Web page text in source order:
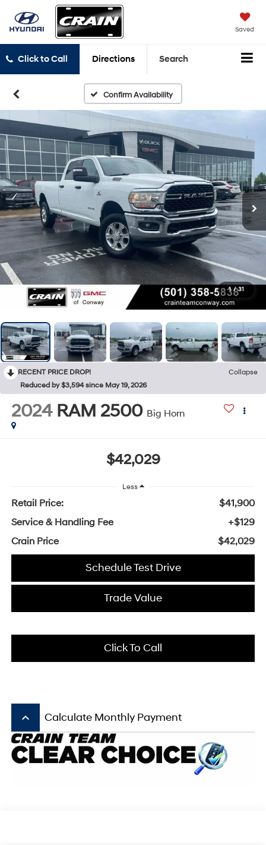
Saved
Click to Call Directions Search
Confirm Availability
1 / 31
RECENT PRICE DROP!
Collapse
Reduced by $3,594 since May 19, 2026
2024 RAM 2500 Big Horn
$42,029
Less
Retail Price:
$41,900
Service & Handling Fee
+$129
Crain Price
$42,029
Schedule Test Drive
Trade Value
Click To Call
keyboard_arrow_up Calculate Monthly Payment